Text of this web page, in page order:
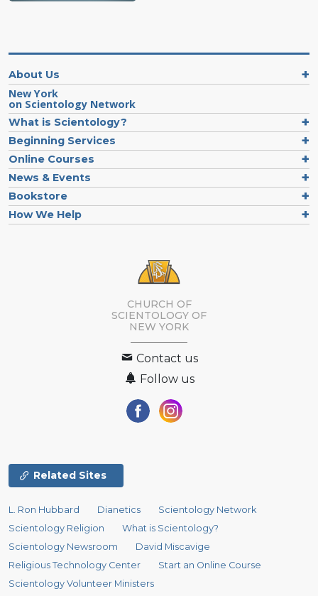
About Us
New York
on Scientology Network
What is Scientology?
Beginning Services
Online Courses
News & Events
Bookstore
How We Help
CHURCH OF
SCIENTOLOGY OF
NEW YORK
Contact us
Follow us
Related Sites
L. Ron Hubbard Dianetics
Scientology Network
Scientology Religion
What is Scientology?
Scientology Newsroom
David Miscavige
Religious Technology Center
Start an Online Course
Scientology Volunteer Ministers